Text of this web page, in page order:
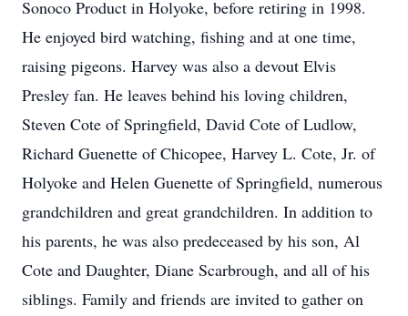
Sonoco Product in Holyoke, before retiring in 1998.
He enjoyed bird watching, fishing and at one time,
raising pigeons. Harvey was also a devout Elvis
Presley fan. He leaves behind his loving children,
Steven Cote of Springfield, David Cote of Ludlow,
Richard Guenette of Chicopee, Harvey L. Cote, Jr. of
Holyoke and Helen Guenette of Springfield, numerous
grandchildren and great grandchildren. In addition to
his parents, he was also predeceased by his son, Al
Cote and Daughter, Diane Scarbrough, and all of his
siblings. Family and friends are invited to gather on